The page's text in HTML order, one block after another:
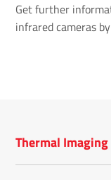
Get further
infrared cameras
Thermal Imaging